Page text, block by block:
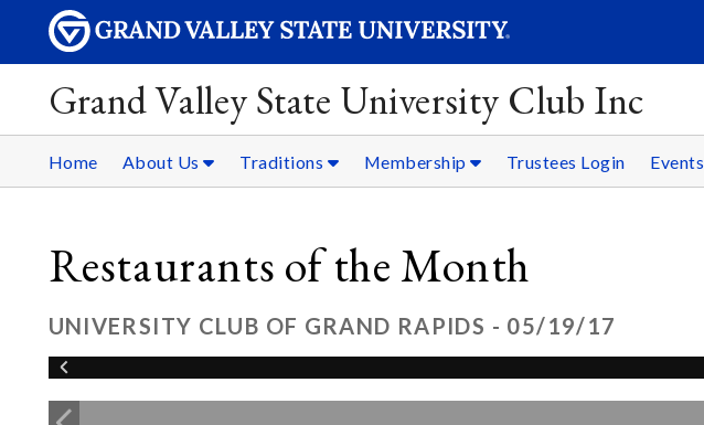
Grand Valley State University Club Inc
Home About Us Traditions Membership Trustees Login Events
Restaurants of the Month
UNIVERSITY CLUB OF GRAND RAPIDS - 05/19/17